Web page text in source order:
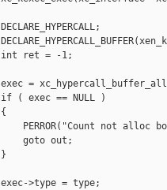
ret = -1;
=
( exec == NULL )
PERROR("Count not alloc
goto out;
>type = type;